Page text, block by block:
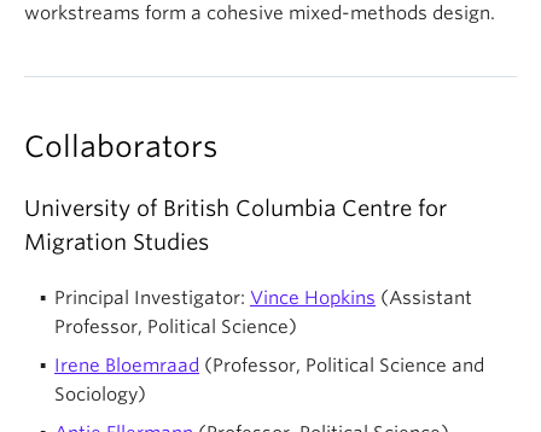
workstreams form a cohesive mixed-methods design.
Collaborators
University of British Columbia Centre for
Migration Studies
Principal Investigator: Vince Hopkins (Assistant
Professor, Political Science)
Irene Bloemraad (Professor, Political Science and
Sociology)